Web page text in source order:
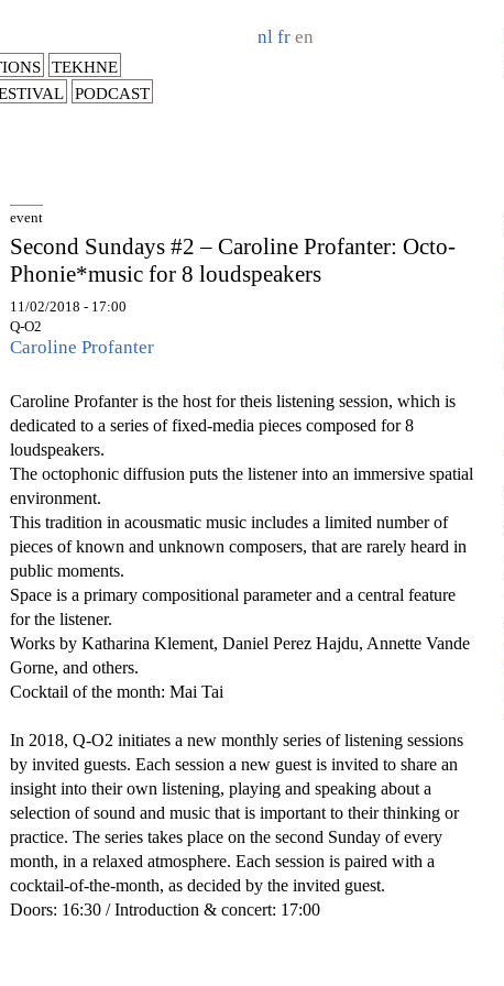
TEKHNE
PODCAST
nl fr en
event
Second Sundays #2 – Caroline Profanter: Octo-
Phonie*music for 8 loudspeakers
11/02/2018 - 17:00
Q-O2
Caroline Profanter
Caroline Profanter is the host for theis listening session, which is
dedicated to a series of fixed-media pieces composed for 8
loudspeakers.
The octophonic diffusion puts the listener into an immersive spatial
environment.
This tradition in acousmatic music includes a limited number of
pieces of known and unknown composers, that are rarely heard in
public moments.
Space is a primary compositional parameter and a central feature
for the listener.
Works by Katharina Klement, Daniel Perez Hajdu, Annette Vande
Gorne, and others.
Cocktail of the month: Mai Tai
In 2018, Q-O2 initiates a new monthly series of listening sessions
by invited guests. Each session a new guest is invited to share an
insight into their own listening, playing and speaking about a
selection of sound and music that is important to their thinking or
practice. The series takes place on the second Sunday of every
month, in a relaxed atmosphere. Each session is paired with a
cocktail-of-the-month, as decided by the invited guest.
Doors: 16:30 / Introduction & concert: 17:00